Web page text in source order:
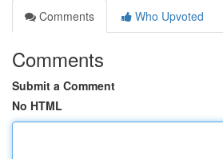
Comments
Who Upvoted
Comments
Submit a Comment
No HTML